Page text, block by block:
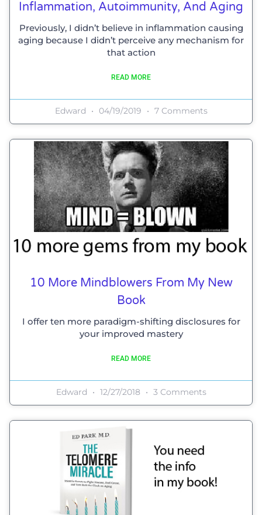
Inflammation, Autoimmunity, And Aging
Previously, I didn’t believe in inflammation causing
aging because I didn’t perceive any mechanism for
that action
READ MORE
Edward 04/19/2019 7 Comments
10 More Mindblowers From My New
Book
I offer ten more paradigm-shifting disclosures for
your improved mastery
READ MORE
Edward 12/27/2018 3 Comments